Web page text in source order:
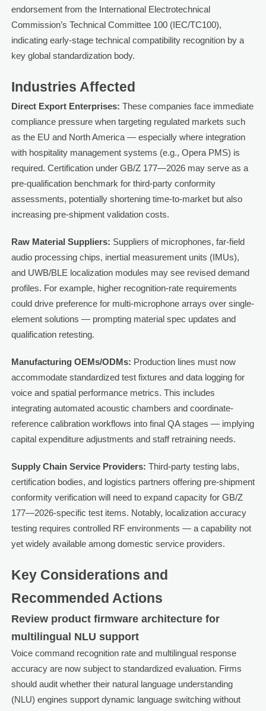
endorsement from the International Electrotechnical
Commission’s Technical Committee 100 (IEC/TC100),
indicating early-stage technical compatibility recognition by a
key global standardization body.
Industries Affected
Direct Export Enterprises: These companies face immediate
compliance pressure when targeting regulated markets such
as the EU and North America — especially where integration
with hospitality management systems (e.g., Opera PMS) is
required. Certification under GB/Z 177—2026 may serve as a
pre-qualification benchmark for third-party conformity
assessments, potentially shortening time-to-market but also
increasing pre-shipment validation costs.
Raw Material Suppliers: Suppliers of microphones, far-field
audio processing chips, inertial measurement units (IMUs),
and UWB/BLE localization modules may see revised demand
profiles. For example, higher recognition-rate requirements
could drive preference for multi-microphone arrays over single-
element solutions — prompting material spec updates and
qualification retesting.
Manufacturing OEMs/ODMs: Production lines must now
accommodate standardized test fixtures and data logging for
voice and spatial performance metrics. This includes
integrating automated acoustic chambers and coordinate-
reference calibration workflows into final QA stages — implying
capital expenditure adjustments and staff retraining needs.
Supply Chain Service Providers: Third-party testing labs,
certification bodies, and logistics partners offering pre-shipment
conformity verification will need to expand capacity for GB/Z
177—2026-specific test items. Notably, localization accuracy
testing requires controlled RF environments — a capability not
yet widely available among domestic service providers.
Key Considerations and
Recommended Actions
Review product firmware architecture for
multilingual NLU support
Voice command recognition rate and multilingual response
accuracy are now subject to standardized evaluation. Firms
should audit whether their natural language understanding
(NLU) engines support dynamic language switching without